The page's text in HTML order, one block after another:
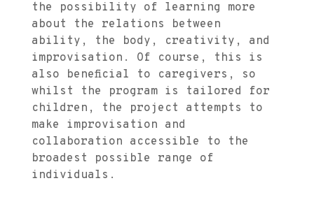
the possibility of learning more
about the relations between
ability, the body, creativity, and
improvisation. Of course, this is
also beneficial to caregivers, so
whilst the program is tailored for
children, the project attempts to
make improvisation and
collaboration accessible to the
broadest possible range of
individuals.